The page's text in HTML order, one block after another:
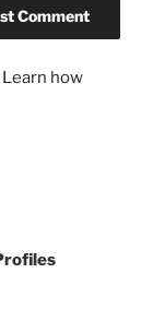
Learn how